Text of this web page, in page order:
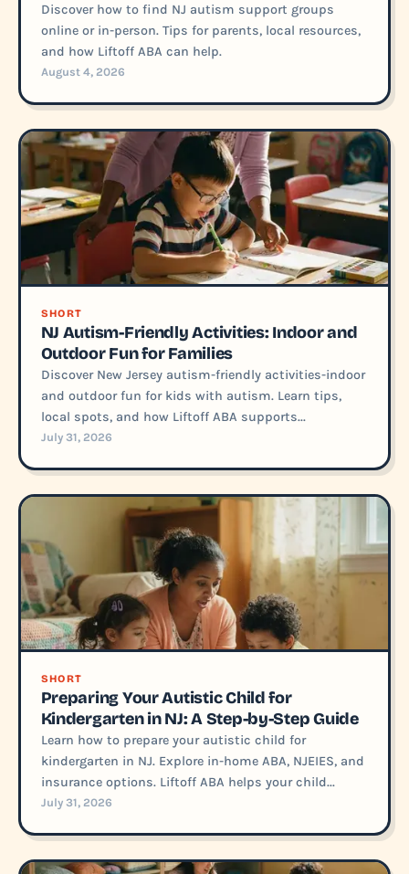
Discover how to find NJ autism support groups
online or in-person. Tips for parents, local resources,
and how Liftoff ABA can help.
August 4, 2026
SHORT
NJ Autism-Friendly Activities: Indoor and
Outdoor Fun for Families
Discover New Jersey autism-friendly activities-indoor
and outdoor fun for kids with autism. Learn tips,
local spots, and how Liftoff ABA supports...
July 31, 2026
SHORT
Preparing Your Autistic Child for
Kindergarten in NJ: A Step-by-Step Guide
Learn how to prepare your autistic child for
kindergarten in NJ. Explore in-home ABA, NJEIES, and
insurance options. Liftoff ABA helps your child...
July 31, 2026